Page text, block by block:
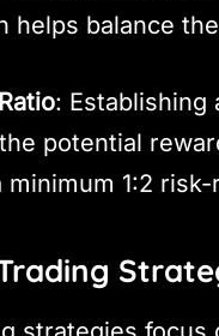
helps balance
: Establishing
potential
minimum 1:2